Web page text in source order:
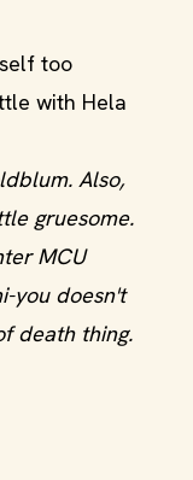
too
with Hela
Also,
gruesome.
MCU
you doesn't
death thing.